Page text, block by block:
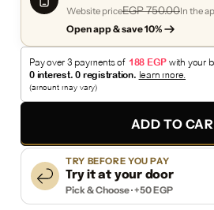
Website priceEGP 750.00In the
Open app & save 10%
ADD TO
TRY BEFORE YOU PAY
Try it at your door
Pick & Choose · +50 EGP